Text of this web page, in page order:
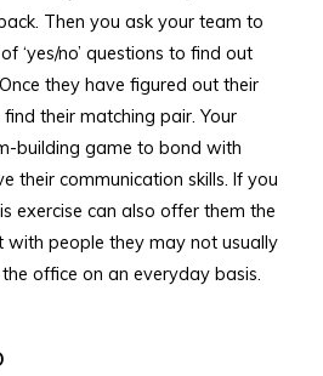
Then you ask your team to
‘yes/no’ questions to find out
they have figured out their
their matching pair. Your
building game to bond with
their communication skills. If you
exercise can also offer them the
people they may not usually
office on an everyday basis.